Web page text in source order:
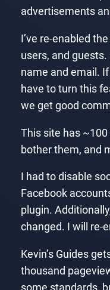
advertisements
I’ve re-enabled
users, and
name and email.
have to turn this
we get good
This site has ~100
bother them, and
I had to disable
Facebook
plugin.
changed. I will re-
Kevin’s Guides
thousand
some standards,